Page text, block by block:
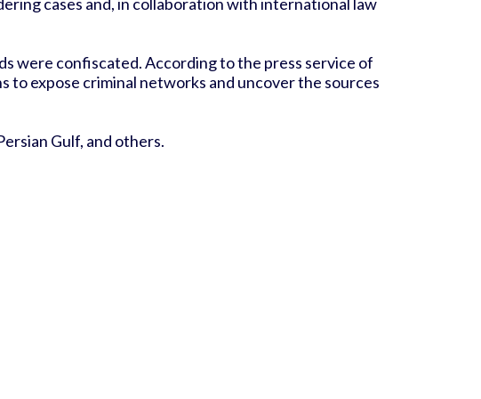
were confiscated. According to the press service of
expose criminal networks and uncover the sources
Gulf, and others.